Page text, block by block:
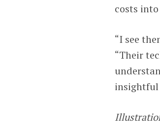
costs
“I see
“Their
insightful